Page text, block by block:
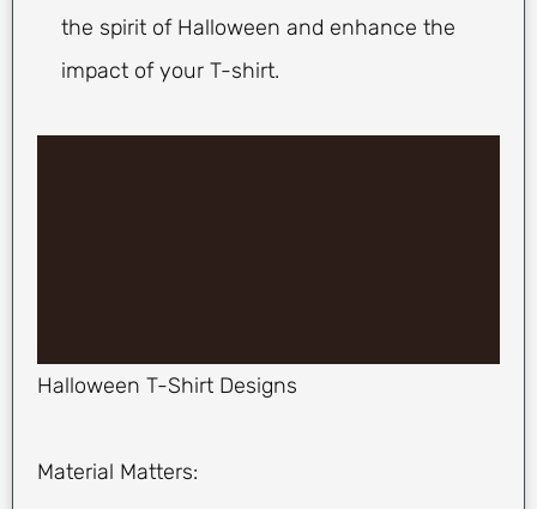
the spirit of Halloween and enhance the
impact of your T-shirt.
Halloween T-Shirt Designs
Material Matters: